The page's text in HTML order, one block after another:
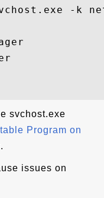
-k
svchost.exe
Program on
issues on